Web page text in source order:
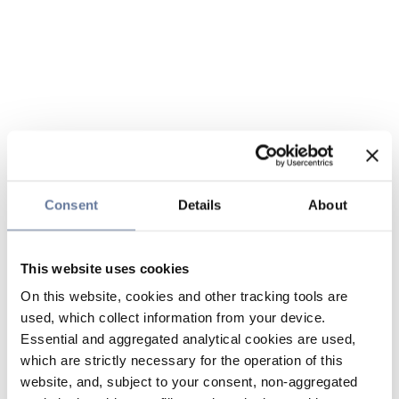
Consent Details About
This website uses cookies
On this website, cookies and other tracking tools are
used, which collect information from your device.
Essential and aggregated analytical cookies are used,
which are strictly necessary for the operation of this
website, and, subject to your consent, non-aggregated